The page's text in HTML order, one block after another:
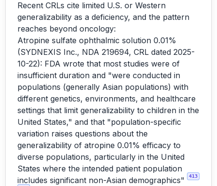
Recent CRLs cite limited U.S. or Western
generalizability as a deficiency, and the pattern
reaches beyond oncology:
Atropine sulfate ophthalmic solution 0.01%
(SYDNEXIS Inc., NDA 219694, CRL dated 2025-
10-22): FDA wrote that most studies were of
insufficient duration and "were conducted in
populations (generally Asian populations) with
different genetics, environments, and healthcare
settings that limit generalizability to children in the
United States," and that "population-specific
variation raises questions about the
generalizability of atropine 0.01% efficacy to
diverse populations, particularly in the United
States where the intended patient population
includes significant non-Asian demographics"
413